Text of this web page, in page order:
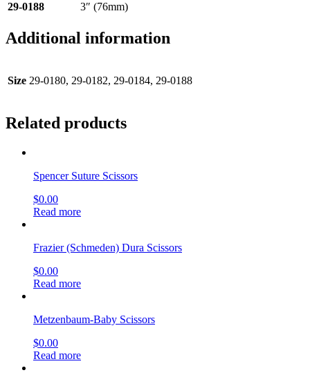
29-0188
3″ (76mm)
Additional information
Size 29-0180, 29-0182, 29-0184, 29-0188
Related products
Spencer Suture Scissors
$0.00
Read more
Frazier (Schmeden) Dura Scissors
$0.00
Read more
Metzenbaum-Baby Scissors
$0.00
Read more